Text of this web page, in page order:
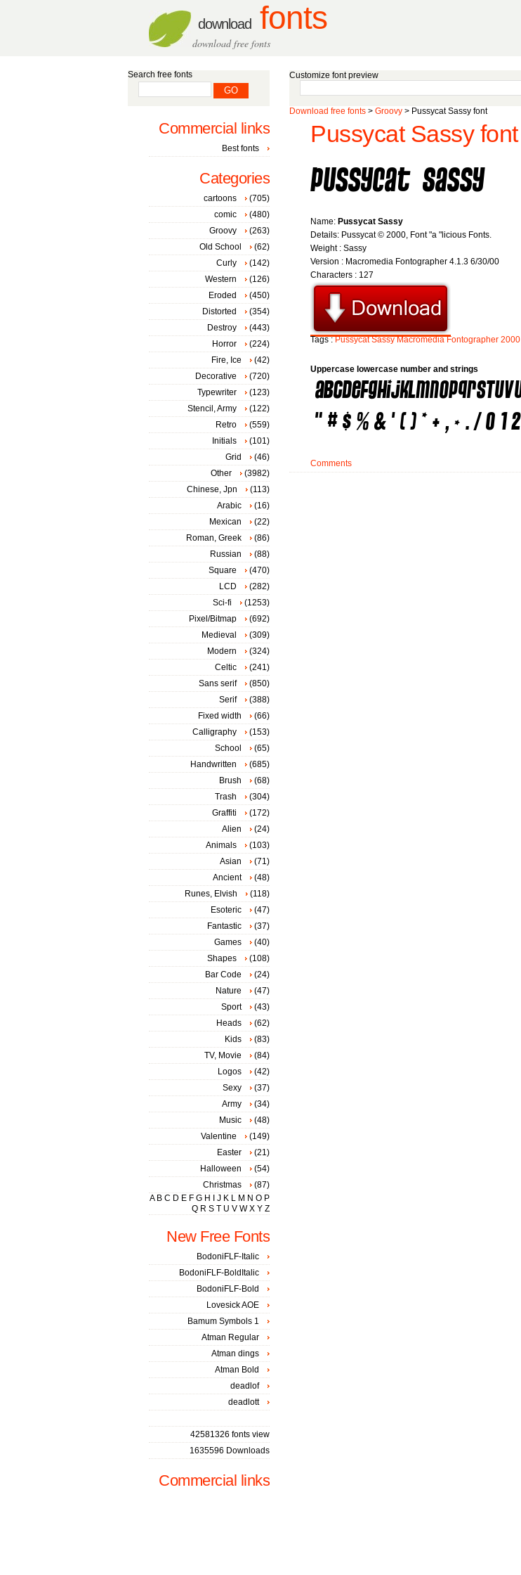
download fonts
download free fonts
Customize font preview
Download free fonts > Groovy > Pussycat Sassy font
Pussycat Sassy font
Name: Pussycat Sassy
Details: Pussycat © 2000, Font "a "licious Fonts.
Weight : Sassy
Version : Macromedia Fontographer 4.1.3 6/30/00
Characters : 127
Tags :Pussycat Sassy Macromedia Fontographer 2000
Uppercase lowercase number and strings
Comments
Search free fonts
Commercial links
Best fonts
Categories
cartoons
(705)
comic
(480)
Groovy
(263)
Old School
(62)
Curly
(142)
Western
(126)
Eroded
(450)
Distorted
(354)
Destroy
(443)
Horror
(224)
Fire, Ice
(42)
Decorative
(720)
Typewriter
(123)
Stencil, Army
(122)
Retro
(559)
Initials
(101)
Grid
(46)
Other
(3982)
Chinese, Jpn
(113)
Arabic
(16)
Mexican
(22)
Roman, Greek
(86)
Russian
(88)
Square
(470)
LCD
(282)
Sci-fi
(1253)
Pixel/Bitmap
(692)
Medieval
(309)
Modern
(324)
Celtic
(241)
Sans serif
(850)
Serif
(388)
Fixed width
(66)
Calligraphy
(153)
School
(65)
Handwritten
(685)
Brush
(68)
Trash
(304)
Graffiti
(172)
Alien
(24)
Animals
(103)
Asian
(71)
Ancient
(48)
Runes, Elvish
(118)
Esoteric
(47)
Fantastic
(37)
Games
(40)
Shapes
(108)
Bar Code
(24)
Nature
(47)
Sport
(43)
Heads
(62)
Kids
(83)
TV, Movie
(84)
Logos
(42)
Sexy
(37)
Army
(34)
Music
(48)
Valentine
(149)
Easter
(21)
Halloween
(54)
Christmas
(87)
A B C D E F G H J K L M N O P
Q R S T U V W X Y Z
New Free Fonts
BodoniFLF-Italic
BodoniFLF-BoldItalic
BodoniFLF-Bold
Lovesick AOE
Bamum Symbols 1
Atman Regular
Atman dings
Atman Bold
deadlof
deadlott
42581326 fonts view
1635596 Downloads
Commercial links